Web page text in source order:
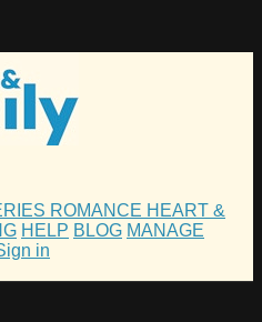
ROMANCE HEART &
HELP BLOG MANAGE
in